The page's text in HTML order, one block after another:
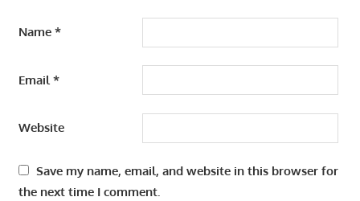
Name *
Email*
Website
Save my name, email, and website in this browser for
the next time I comment.